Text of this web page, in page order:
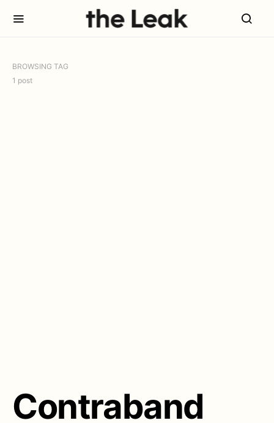
BROWSING TAG
1 post
Contraband